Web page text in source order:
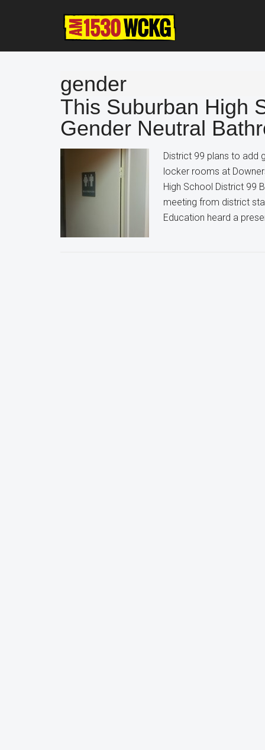
content
sidebar
gender
This Suburban High
Gender Neutral
District 99 plans to add
locker rooms at
High School District 99
meeting from district
Education heard a